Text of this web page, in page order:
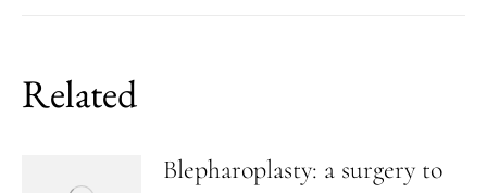
Related
Blepharoplasty: a surgery to